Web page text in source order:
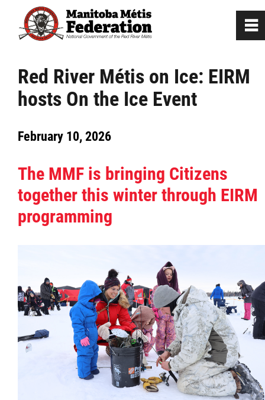
Red River Métis on Ice: EIRM
hosts On the Ice Event
February 10, 2026
The MMF is bringing Citizens
together this winter through EIRM
programming
0
Home
Our Culture
Departments / Affiliates
Government
Jobs
Citizen Spotlight
Events
International
MNC v Chartier et al - Statement of
~